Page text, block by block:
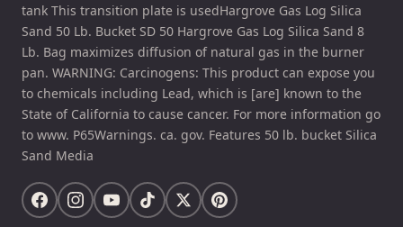
tank This transition plate is usedHargrove Gas Log Silica
Sand 50 Lb. Bucket SD 50 Hargrove Gas Log Silica Sand 8
Lb. Bag maximizes diffusion of natural gas in the burner
pan. WARNING: Carcinogens: This product can expose you
to chemicals including Lead, which is [are] known to the
State of California to cause cancer. For more information go
to www. P65Warnings. ca. gov. Features 50 lb. bucket Silica
Sand Media